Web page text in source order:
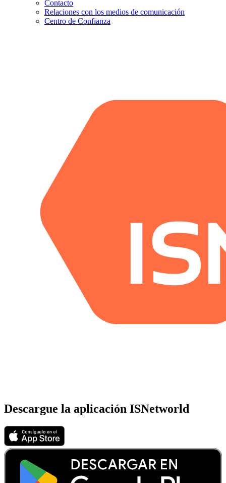
Contacto
Relaciones con los medios de comunicación
Centro de Confianza
Descargue la aplicación ISNetworld